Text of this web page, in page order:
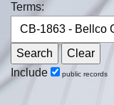
Terms:
Include public